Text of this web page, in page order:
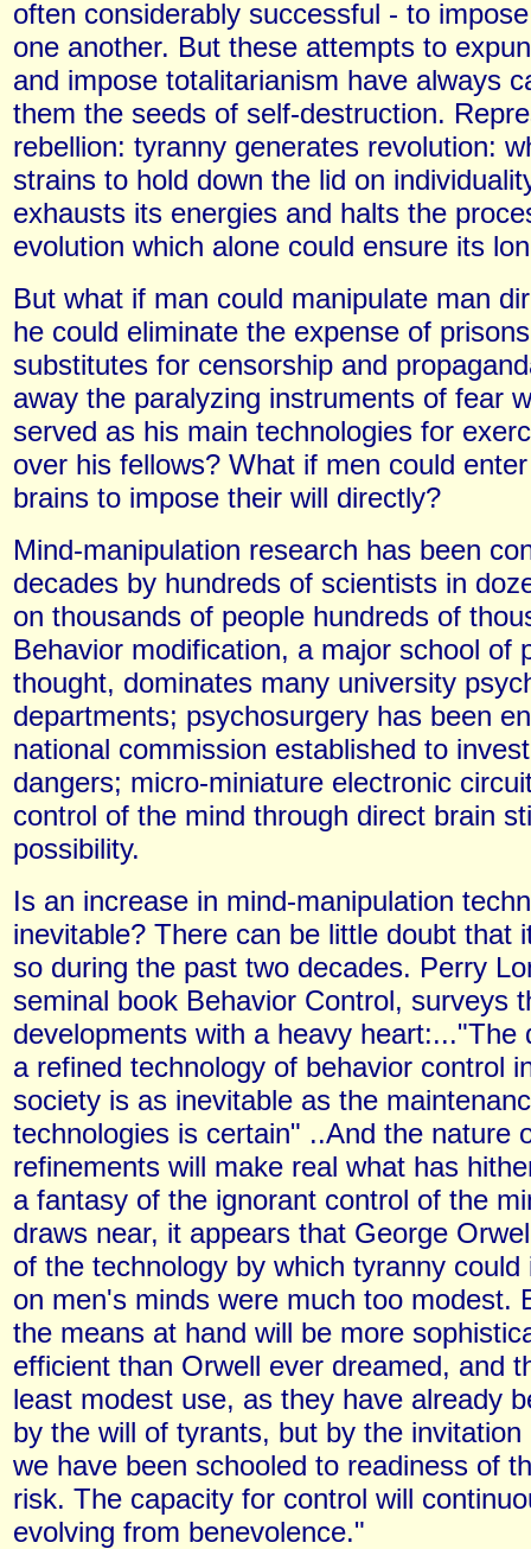
often considerably successful - to
one another. But these attempts to
and impose totalitarianism have always
them the seeds of self-destruction.
rebellion: tyranny generates revolution:
strains to hold down the lid on
exhausts its energies and halts the
evolution which alone could ensure its
But what if man could manipulate man
he could eliminate the expense of
substitutes for censorship and
away the paralyzing instruments of fear
served as his main technologies for
over his fellows? What if men could
brains to impose their will directly?
Mind-manipulation research has been
decades by hundreds of scientists in
on thousands of people hundreds of
Behavior modification, a major school of
thought, dominates many university
departments; psychosurgery has been
national commission established to
dangers; micro-miniature electronic
control of the mind through direct brain
possibility.
Is an increase in mind-manipulation
inevitable? There can be little doubt that
so during the past two decades. Perry
seminal book Behavior Control, surveys
developments with a heavy heart:..."The
a refined technology of behavior control
society is as inevitable as the
technologies is certain" ..And the nature
refinements will make real what has
a fantasy of the ignorant control of the
draws near, it appears that George
of the technology by which tyranny could
on men's minds were much too modest.
the means at hand will be more
efficient than Orwell ever dreamed, and
least modest use, as they have already
by the will of tyrants, but by the
we have been schooled to readiness of
risk. The capacity for control will
evolving from benevolence."